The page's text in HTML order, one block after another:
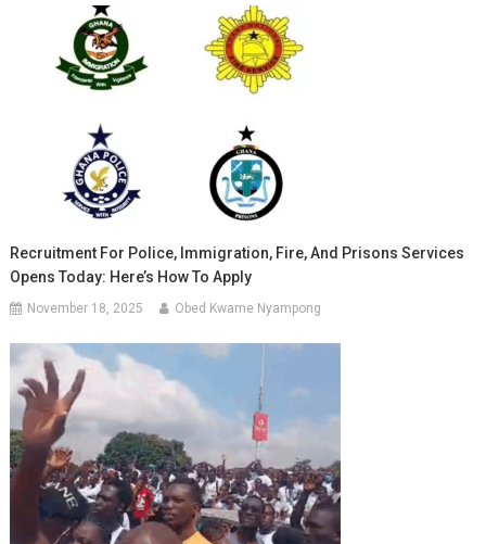
Recruitment For Police, Immigration, Fire, And Prisons Services
Opens Today: Here’s How To Apply
November 18, 2025 Obed Kwame Nyampong